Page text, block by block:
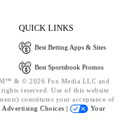
QUICK LINKS
Best Betting Apps & Sites
Best Sportsbook Promos
& © 2026 Fox Media LLC and
reserved. Use of this website
constitutes your acceptance of
Advertising Choices |
Your